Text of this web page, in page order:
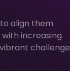
align them
increasing
challenge